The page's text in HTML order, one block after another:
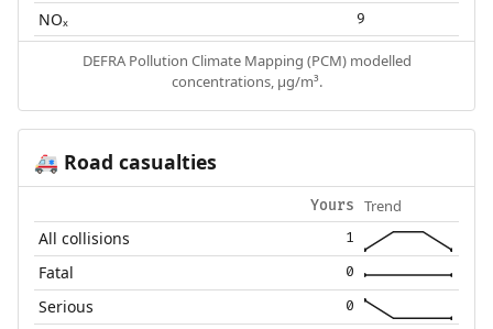
NOₓ 9
DEFRA Pollution Climate Mapping (PCM) modelled
concentrations, µg/m³.
🚑 Road casualties
Yours Trend
All collisions 1
Fatal 0
Serious 0